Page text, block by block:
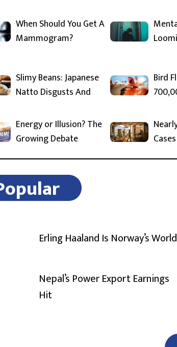
When Should You Get A
Mammogram?
Slimy Beans: Japanese
Natto Disgusts And
Bird
Energy or Illusion? The
Growing Debate
Erling Haaland Is Norway’s World
Nepal’s Power Export Earnings
Hit